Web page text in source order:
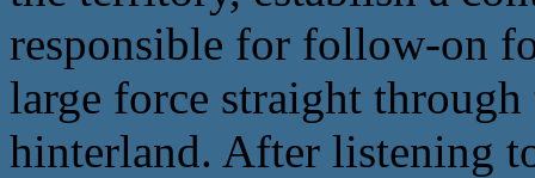
responsible for follow-on
large force straight
hinterland. After listening